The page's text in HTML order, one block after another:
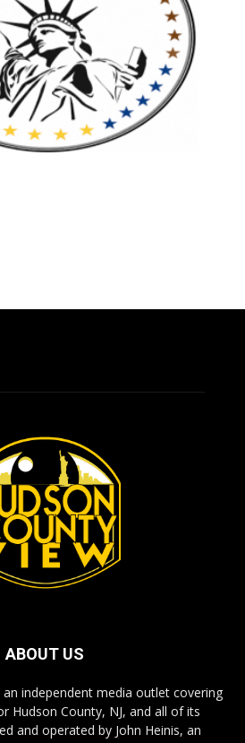
ABOUT US
an independent media outlet covering
Hudson County, NJ, and all of its
and operated by John Heinis, an